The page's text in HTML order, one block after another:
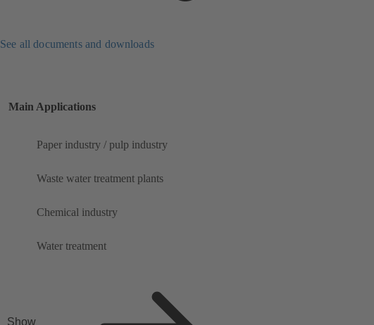
See all documents and downloads
Main Applications
Paper industry / pulp industry
Waste water treatment plants
Chemical industry
Water treatment
Show